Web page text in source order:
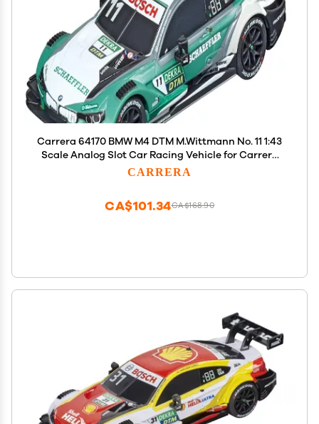
Carrera 64170 BMW M4 DTM M.Wittmann No. 11 1:43
Scale Analog Slot Car Racing Vehicle for Carrera
GO!!! Slot Car Race Tracks
CARRERA
CA$168.90
CA$101.34